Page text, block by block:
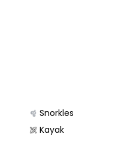
Snorkles
Kayak